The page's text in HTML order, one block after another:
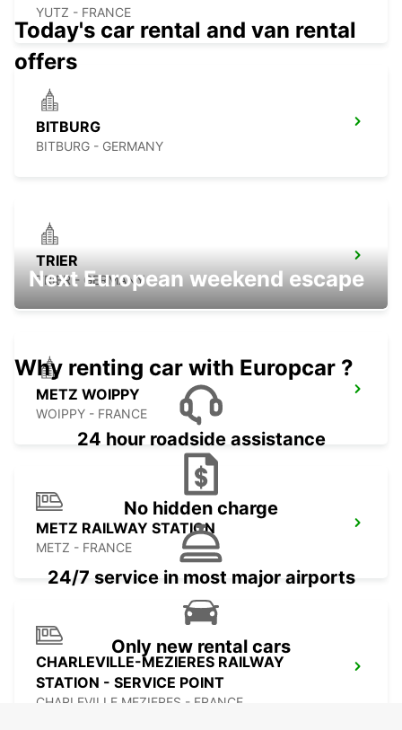
YUTZ - FRANCE
BITBURG
BITBURG - GERMANY
TRIER
TRIER - GERMANY
METZ WOIPPY
WOIPPY - FRANCE
METZ RAILWAY STATION
METZ - FRANCE
CHARLEVILLE-MEZIERES RAILWAY
STATION - SERVICE POINT
CHARLEVILLE MEZIERES - FRANCE
Today's car rental and van rental
offers
Next European weekend escape
Why renting car with Europcar ?
24 hour roadside assistance
No hidden charge
24/7 service in most major airports
Only new rental cars